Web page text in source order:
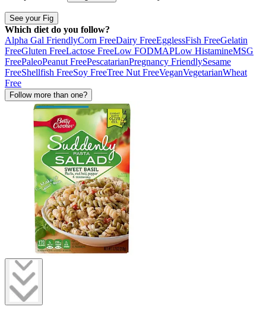
See your Fig
Which diet do you follow?
Alpha Gal FriendlyCorn FreeDairy FreeEgglessFish FreeGelatin
FreeGluten FreeLactose FreeLow FODMAPLow HistamineMSG
FreePaleoPeanut FreePescatarianPregnancy FriendlySesame
FreeShellfish FreeSoy FreeTree Nut FreeVeganVegetarianWheat
Free
Follow more than one?